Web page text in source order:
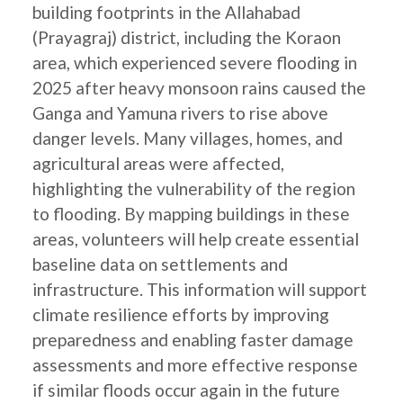
building footprints in the Allahabad
(Prayagraj) district, including the Koraon
area, which experienced severe flooding in
2025 after heavy monsoon rains caused the
Ganga and Yamuna rivers to rise above
danger levels. Many villages, homes, and
agricultural areas were affected,
highlighting the vulnerability of the region
to flooding. By mapping buildings in these
areas, volunteers will help create essential
baseline data on settlements and
infrastructure. This information will support
climate resilience efforts by improving
preparedness and enabling faster damage
assessments and more effective response
if similar floods occur again in the future